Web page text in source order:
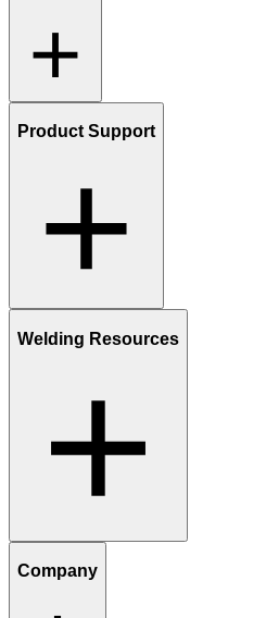
Product Support
Welding Resources
Company